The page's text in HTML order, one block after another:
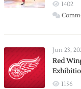
1402
Jun 23,
Red
1156